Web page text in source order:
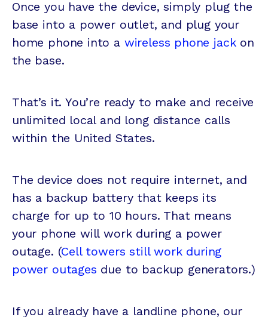
Once you have the device, simply plug the
base into a power outlet, and plug your
home phone into a wireless phone jackon
the base.
That’s it. You’re ready to make and receive
unlimited local and long distance calls
within the United States.
The device does not require internet, and
has a backup battery that keeps its
charge for up to 10 hours. That means
your phone will work during a power
outage. (Cell towers still work during
power outages due to backup generators.)
If you already have a landline phone, our